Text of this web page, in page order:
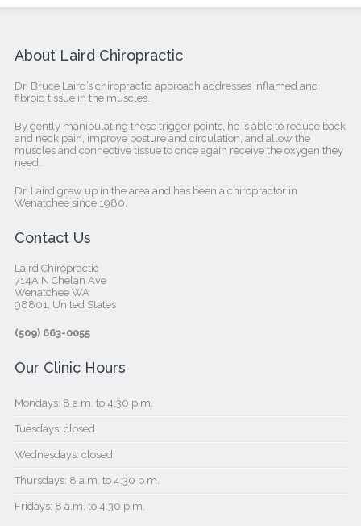
About Laird Chiropractic
Dr. Bruce Laird’s chiropractic approach addresses inflamed and
fibroid tissue in the muscles.
By gently manipulating these trigger points, he is able to reduce back
and neck pain, improve posture and circulation, and allow the
muscles and connective tissue to once again receive the oxygen they
need.
Dr. Laird grew up in the area and has been a chiropractor in
Wenatchee since 1980.
Contact Us
Laird Chiropractic
714A N Chelan Ave
Wenatchee WA
98801, United States‎
(509) 663-0055
Our Clinic Hours
Mondays: 8 a.m. to 4:30 p.m.
Tuesdays: closed
Wednesdays: closed
Thursdays: 8 a.m. to 4:30 p.m.
Fridays: 8 a.m. to 4:30 p.m.